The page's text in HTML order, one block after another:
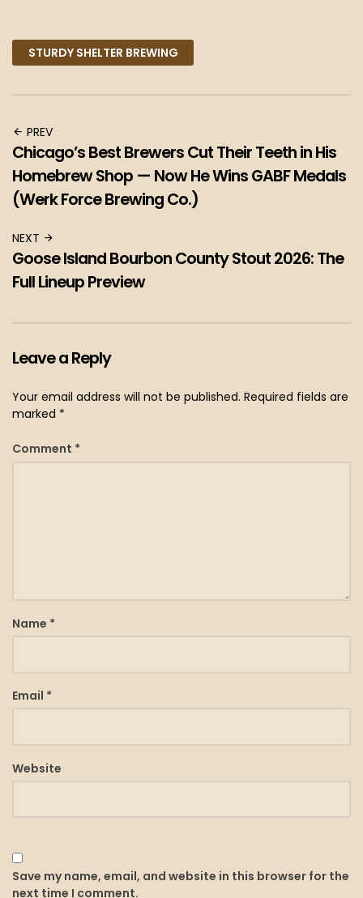
STURDY SHELTER BREWING
PREV
Chicago’s Best Brewers Cut Their Teeth in His
Homebrew Shop — Now He Wins GABF Medals
(Werk Force Brewing Co.)
NEXT
Goose Island Bourbon County Stout 2026: The
Full Lineup Preview
Leave a Reply
Your email address will not be published. Required fields are
marked *
Comment *
Name *
Email *
Website
Save my name, email, and website in this browser for the
next time I comment.